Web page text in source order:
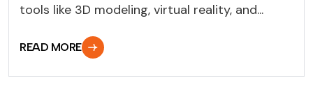
tools like 3D modeling, virtual reality, and...
READ MORE